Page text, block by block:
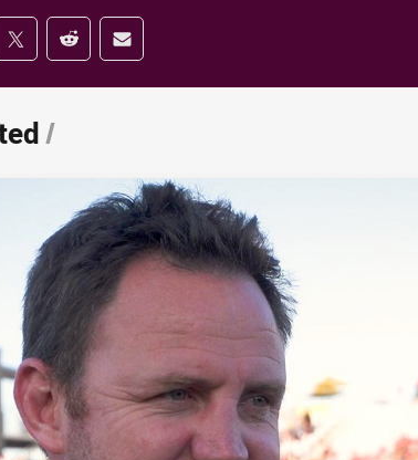
on social media
via Facebook
Share via Twitter
Share via Reddit
Share via Email
/